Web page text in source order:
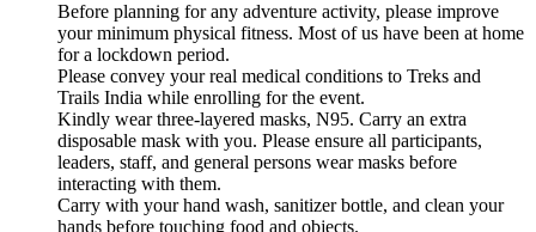
Before planning for any adventure activity, please improve
your minimum physical fitness. Most of us have been at home
for a lockdown period.
Please convey your real medical conditions to Treks and
Trails India while enrolling for the event.
Kindly wear three-layered masks, N95. Carry an extra
disposable mask with you. Please ensure all participants,
leaders, staff, and general persons wear masks before
interacting with them.
Carry with your hand wash, sanitizer bottle, and clean your
hands before touching food and objects.